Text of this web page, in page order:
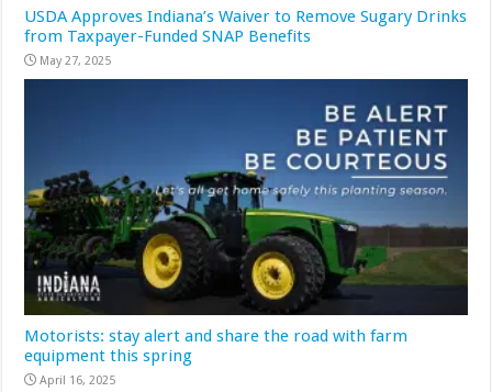
USDA Approves Indiana’s Waiver to Remove Sugary Drinks
from Taxpayer-Funded SNAP Benefits
May 27, 2025
Motorists: stay alert and share the road with farm
equipment this spring
April 16, 2025